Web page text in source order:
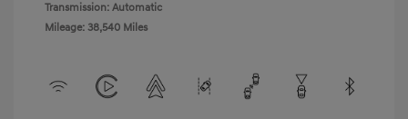
Transmission: Automatic
Mileage: 38,540 Miles